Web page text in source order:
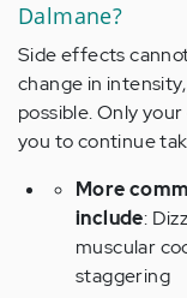
Dalmane?
Side effects
change in
possible. Only
you to continue
More
include:
muscular
staggering